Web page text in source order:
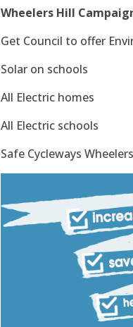
Wheelers Hill
Get Council to offer
Solar on schools
All Electric homes
All Electric schools
Safe Cycleways